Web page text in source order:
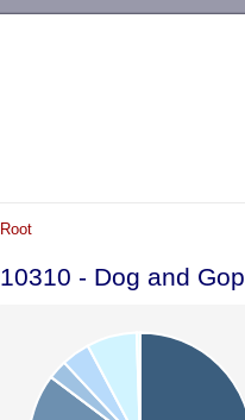
Root
10310 - Dog and